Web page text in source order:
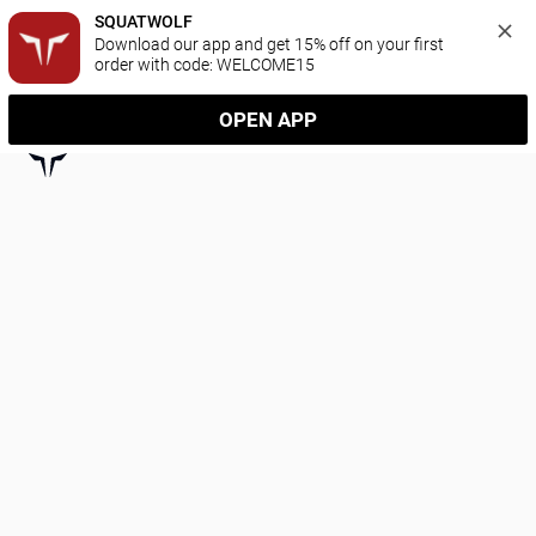
SQUATWOLF
Download our app and get 15% off on your first
order with code: WELCOME15
OPEN APP